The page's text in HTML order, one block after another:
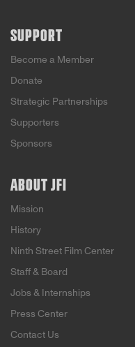
SUPPORT
Become a Member
Donate
Strategic Partnerships
Supporters
Sponsors
ABOUT JFI
Mission
History
Ninth Street Film Center
Staff & Board
Jobs & Internships
Press Center
Contact Us